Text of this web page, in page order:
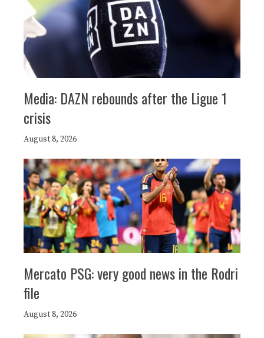
Media: DAZN rebounds after the Ligue 1
crisis
August 8, 2026
Mercato PSG: very good news in the Rodri
file
August 8, 2026